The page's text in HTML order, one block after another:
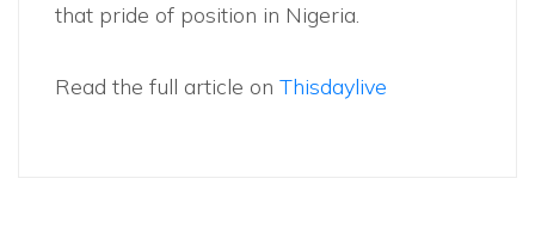
that pride of position in Nigeria.
Read the full article on Thisdaylive